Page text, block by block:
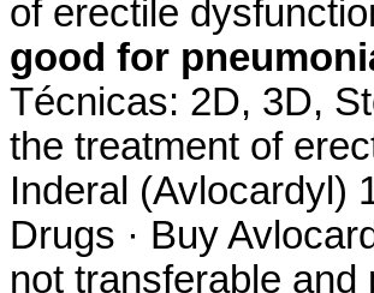
of erectile
good for
Técnicas: 2D, 3D,
the treatment of
Inderal (Avlocardyl)
Drugs · Buy
not transferable